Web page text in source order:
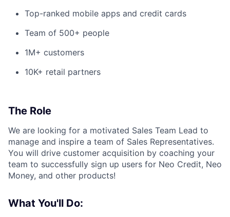
Top-ranked mobile apps and credit cards
Team of 500+ people
1M+ customers
10K+ retail partners
The Role
We are looking for a motivated Sales Team Lead to
manage and inspire a team of Sales Representatives.
You will drive customer acquisition by coaching your
team to successfully sign up users for Neo Credit, Neo
Money, and other products!
What You'll Do: